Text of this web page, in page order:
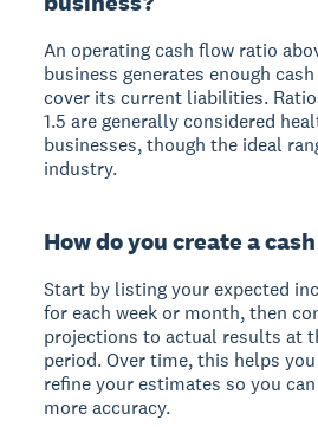
An operating cash flow ratio
business generates enough
cover its current liabilities.
1.5 are generally considered
businesses, though the ideal
industry.
How do you create a
Start by listing your expected
for each week or month, then
projections to actual results at
period. Over time, this helps
refine your estimates so you
more accuracy.